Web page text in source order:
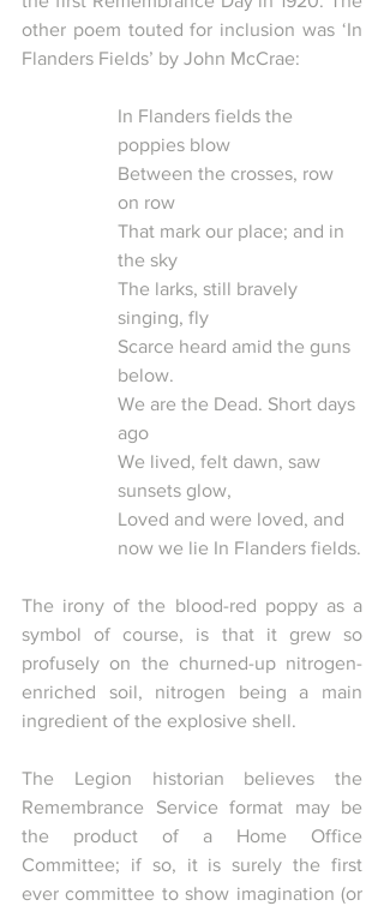
other poem touted for inclusion was ‘In
Flanders Fields’ by John McCrae:
In Flanders fields the
poppies blow
Between the crosses, row
on row
That mark our place; and in
the sky
The larks, still bravely
singing, fly
Scarce heard amid the guns
below.
We are the Dead. Short days
ago
We lived, felt dawn, saw
sunsets glow,
Loved and were loved, and
now we lie In Flanders fields.
The irony of the blood-red poppy as a
symbol of course, is that it grew so
profusely on the churned-up nitrogen-
enriched soil, nitrogen being a main
ingredient of the explosive shell.
The Legion historian believes the
Remembrance Service format may be
the product of a Home Office
Committee; if so, it is surely the first
ever committee to show imagination (or